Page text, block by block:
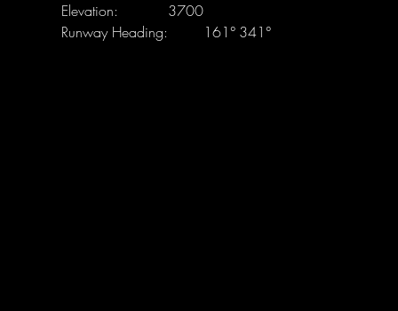
Elevation:		3700
Runway Heading:	161°	341°